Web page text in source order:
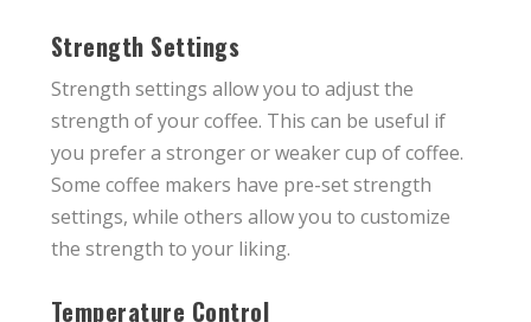
Strength Settings
Strength settings allow you to adjust the
strength of your coffee. This can be useful if
you prefer a stronger or weaker cup of coffee.
Some coffee makers have pre-set strength
settings, while others allow you to customize
the strength to your liking.
Temperature Control